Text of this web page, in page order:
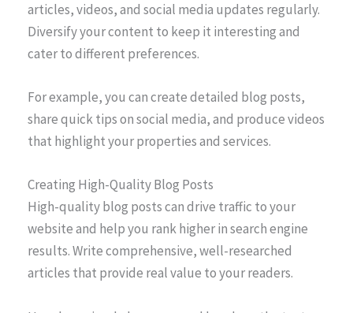
articles, videos, and social media updates regularly.
Diversify your content to keep it interesting and
cater to different preferences.
For example, you can create detailed blog posts,
share quick tips on social media, and produce videos
that highlight your properties and services.
Creating High-Quality Blog Posts
High-quality blog posts can drive traffic to your
website and help you rank higher in search engine
results. Write comprehensive, well-researched
articles that provide real value to your readers.